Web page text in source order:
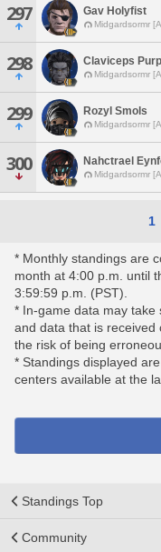
297 Gav Holyfist
Midgardsormr
298 Claviceps
Midgardsormr
299 Rozyl Smols
Midgardsormr
300 Nahctrael
Midgardsormr
1
* Monthly standings are
month at 4:00 p.m. until
3:59:59 p.m. (PST).
* In-game data may take
and data that is received
the risk of being
* Standings displayed
centers available at the
Standings Top
Community